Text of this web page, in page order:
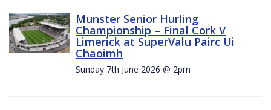
Munster Senior Hurling
Championship – Final Cork V
Limerick at SuperValu Pairc Ui
Chaoimh
Sunday 7th June 2026 @ 2pm